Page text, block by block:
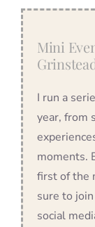
Mini
I run a
year, from
moments.
first of the
sure to
social